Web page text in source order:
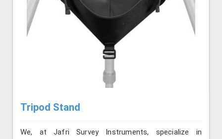
Tripod Stand
We, at Jafri Survey Instruments, specialize in